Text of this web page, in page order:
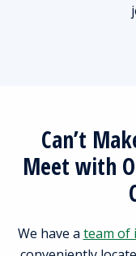
Can’t
Meet with
We have a team of